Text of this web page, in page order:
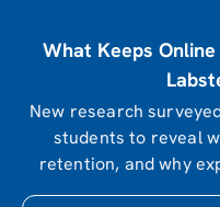
What Keeps
New research
students to reveal
retention, and why